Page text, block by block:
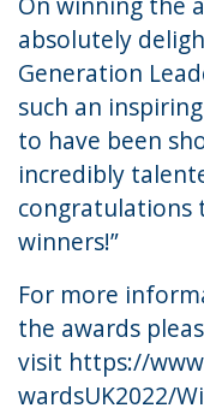
absolutely
Generation
such an
to have been
incredibly
congratulations
winners!”
For more
the awards
visit https://
wardsUK2022/